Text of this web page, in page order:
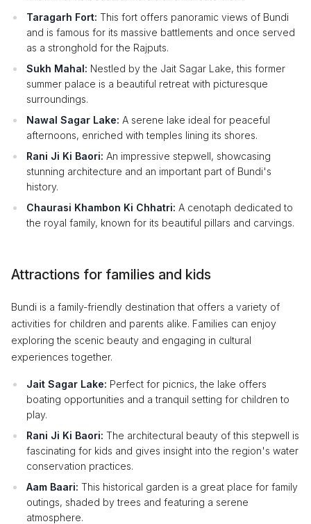
Taragarh Fort: This fort offers panoramic views of Bundi
and is famous for its massive battlements and once served
as a stronghold for the Rajputs.
Sukh Mahal: Nestled by the Jait Sagar Lake, this former
summer palace is a beautiful retreat with picturesque
surroundings.
Nawal Sagar Lake: A serene lake ideal for peaceful
afternoons, enriched with temples lining its shores.
Rani Ji Ki Baori: An impressive stepwell, showcasing
stunning architecture and an important part of Bundi's
history.
Chaurasi Khambon Ki Chhatri: A cenotaph dedicated to
the royal family, known for its beautiful pillars and carvings.
Attractions for families and kids
Bundi is a family-friendly destination that offers a variety of
activities for children and parents alike. Families can enjoy
exploring the scenic beauty and engaging in cultural
experiences together.
Jait Sagar Lake: Perfect for picnics, the lake offers
boating opportunities and a tranquil setting for children to
play.
Rani Ji Ki Baori: The architectural beauty of this stepwell is
fascinating for kids and gives insight into the region's water
conservation practices.
Aam Baari: This historical garden is a great place for family
outings, shaded by trees and featuring a serene
atmosphere.